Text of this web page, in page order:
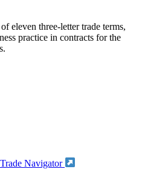
eleven three-letter trade terms,
practice in contracts for the
Navigator